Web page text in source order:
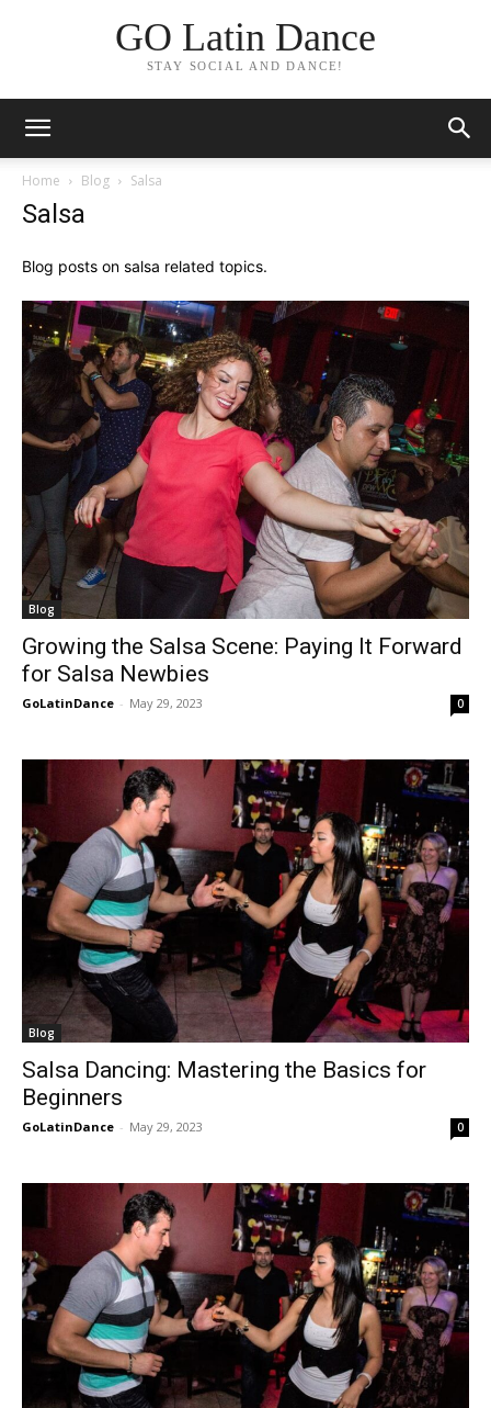
GO Latin Dance
STAY SOCIAL AND DANCE!
Home Blog Salsa
Salsa
Blog posts on salsa related topics.
Blog
Growing the Salsa Scene: Paying It Forward
for Salsa Newbies
GoLatinDance - May 29, 2023 0
Blog
Salsa Dancing: Mastering the Basics for
Beginners
GoLatinDance - May 29, 2023 0